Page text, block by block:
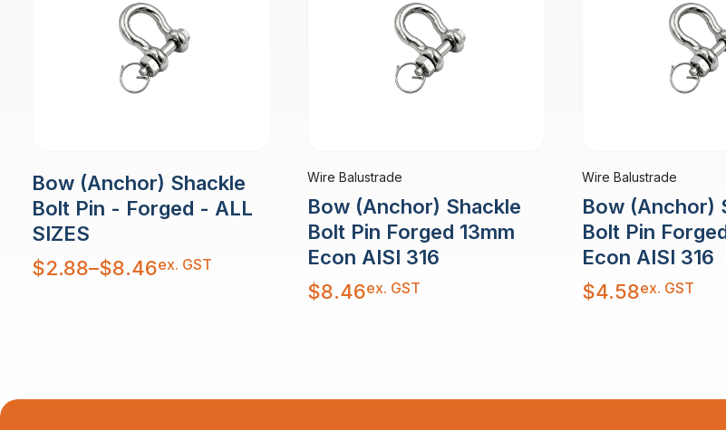
Bow (Anchor) Shackle
Bolt Pin - Forged - ALL
SIZES
$2.88–$8.46
Price
range:
ex. GST
Wire Balustrade
Bow (Anchor) Shackle
Bolt Pin Forged 13mm
Econ AISI 316
$8.46ex. GST
Wire Balustrade
Bow (Anchor)
Bolt Pin
Econ AISI 316
$4.58ex. GST